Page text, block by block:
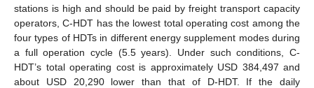
stations is high and should be paid by freight transport capacity
operators, C-HDT has the lowest total operating cost among the
four types of HDTs in different energy supplement modes during
a full operation cycle (5.5 years). Under such conditions, C-
HDT’s total operating cost is approximately USD 384,497 and
about USD 20,290 lower than that of D-HDT. If the daily